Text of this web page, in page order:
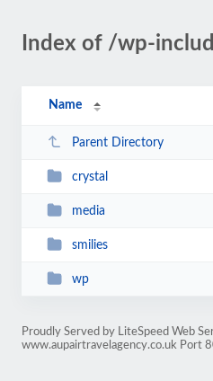
Index of /wp-
Name
Parent Directory
crystal
media
smilies
wp
Proudly Served by LiteSpeed Web
www.aupairtravelagency.co.uk Port